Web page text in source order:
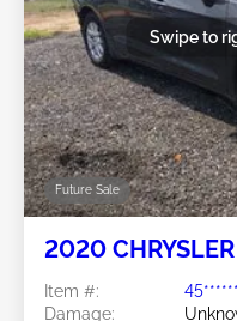
Future Sale
Swipe to
2020
Item #:
45******
Damage: